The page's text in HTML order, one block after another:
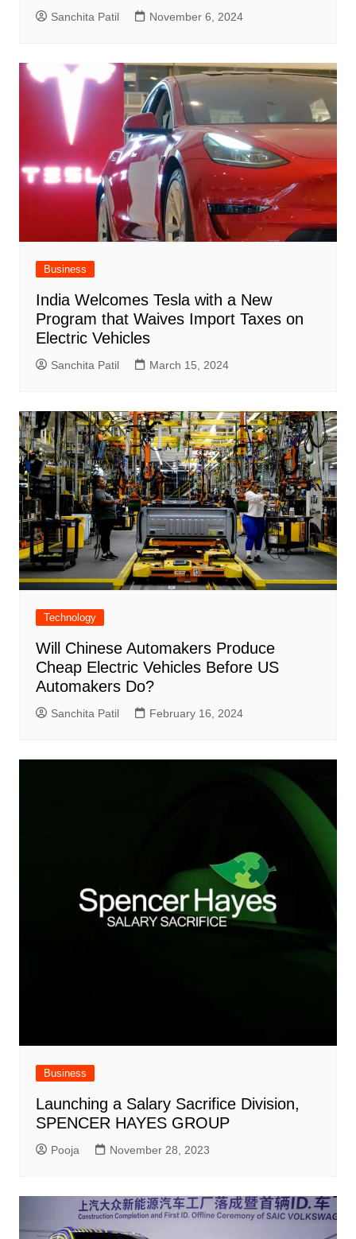
Sanchita Patil November 6, 2024
Business
India Welcomes Tesla with a New
Program that Waives Import Taxes on
Electric Vehicles
Sanchita Patil March 15, 2024
Technology
Will Chinese Automakers Produce
Cheap Electric Vehicles Before US
Automakers Do?
Sanchita Patil February 16, 2024
Business
Launching a Salary Sacrifice Division,
SPENCER HAYES GROUP
Pooja November 28, 2023